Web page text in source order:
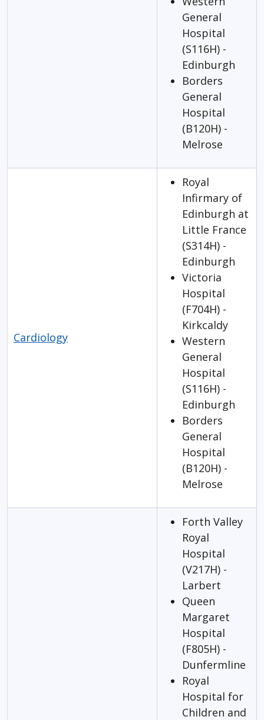
General
Hospital
(S116H) -
Edinburgh
Borders
General
Hospital
(B120H) -
Melrose
Cardiology
Royal
Infirmary of
Edinburgh at
Little France
(S314H) -
Edinburgh
Victoria
Hospital
(F704H) -
Kirkcaldy
Western
General
Hospital
(S116H) -
Edinburgh
Borders
General
Hospital
(B120H) -
Melrose
Forth Valley
Royal
Hospital
(V217H) -
Larbert
Queen
Margaret
Hospital
(F805H) -
Dunfermline
Royal
Hospital for
Children and